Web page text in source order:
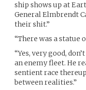
ship shows up at
General Elmbrendt
their shit.”
“There was a statue
“Yes, very good,
an enemy fleet. He
sentient race
between realities.”